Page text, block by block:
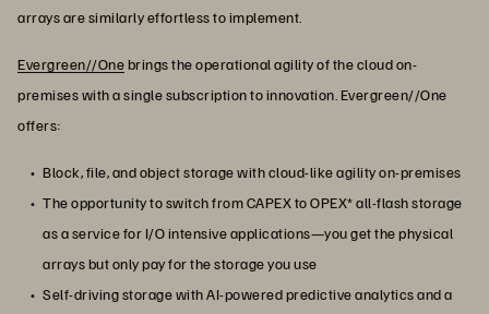
arrays are similarly effortless to implement.
Evergreen//Onebrings the operational agility of the cloud on-
premises with a single subscription to innovation. Evergreen//One
offers:
Block, file, and object storage with cloud-like agility on-premises
The opportunity to switch from CAPEX to OPEX* all-flash storage
as a service for I/O intensive applications—you get the physical
arrays but only pay for the storage you use
Self-driving storage with AI-powered predictive analytics and a